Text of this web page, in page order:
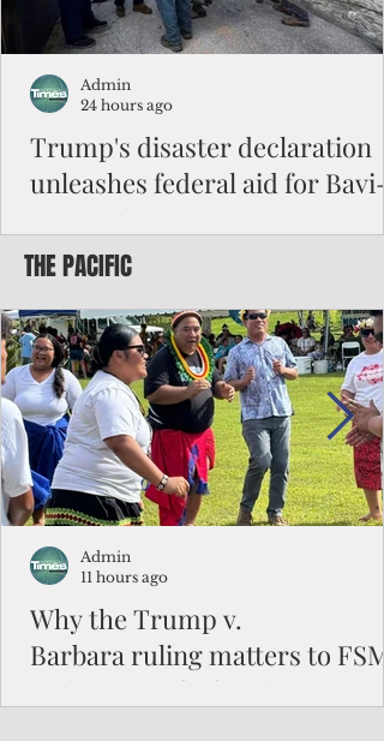
Trump's disaster declaration
unleashes federal aid for Bavi-
Commonwealth Utilities Commission
Typhoon Bavi. Photo courtesy of CUC By
Pacific Island Times News Staff Saipan—
President Donald J. Trump has approved
the major disaster declaration for the
Northern Mariana Islands, paving the
for more federal disaster assistance to
recovery efforts in areas battered by
Typhoon Bavi last month. The
declaration, which took effect on Aug. 3,
Admin
24 hours ago
THE PACIFIC
Why the Trump v.
Barbara ruling matters to FSM
and the Pacific families
Admin
11 hours ago